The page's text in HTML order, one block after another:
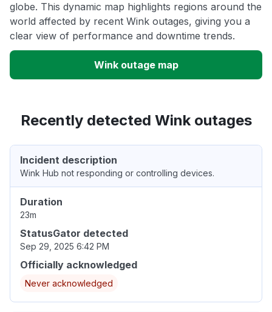
globe. This dynamic map highlights regions around the
world affected by recent Wink outages, giving you a
clear view of performance and downtime trends.
Wink outage map
Recently detected Wink outages
Incident description
Wink Hub not responding or controlling devices.
Duration
23m
StatusGator detected
Sep 29, 2025 6:42 PM
Officially acknowledged
Never acknowledged